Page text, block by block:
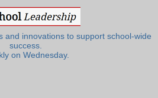
and innovations to support school-wide
success.
on Wednesday.